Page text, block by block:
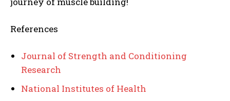
References
Journal of Strength and Conditioning
Research
National Institutes of Health